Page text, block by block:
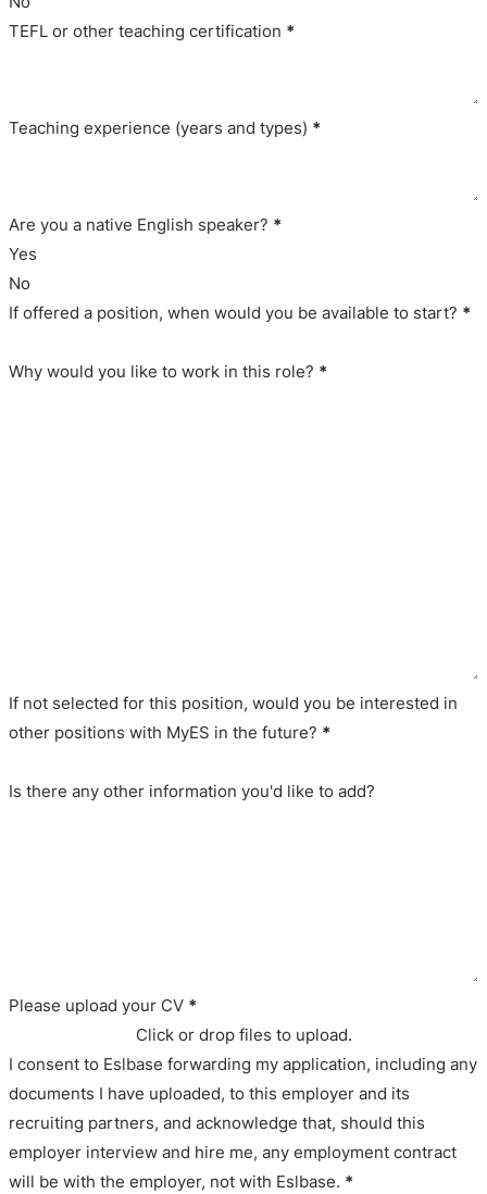
TEFL or other teaching certification *
Teaching experience (years and types) *
Are you a native English speaker? *
Yes
No
If offered a position, when would you be available to start? *
Why would you like to work in this role? *
If not selected for this position, would you be interested in
other positions with MyES in the future? *
Is there any other information you'd like to add?
Please upload your CV *
Click or drop files to upload.
I consent to Eslbase forwarding my application, including any
documents I have uploaded, to this employer and its
recruiting partners, and acknowledge that, should this
employer interview and hire me, any employment contract
will be with the employer, not with Eslbase. *